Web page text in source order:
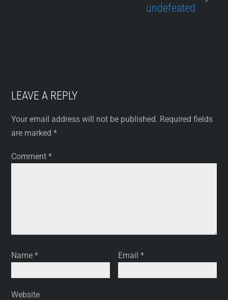
undefeated
LEAVE A REPLY
Your email address will not be published. Required fields
are marked*
Comment*
Name* Email*
Website